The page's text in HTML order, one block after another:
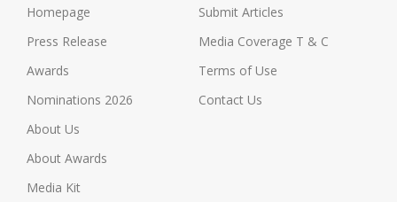
Homepage
Press Release
Awards
Nominations 2026
About Us
About Awards
Media Kit
Submit Articles
Media Coverage T & C
Terms of Use
Contact Us